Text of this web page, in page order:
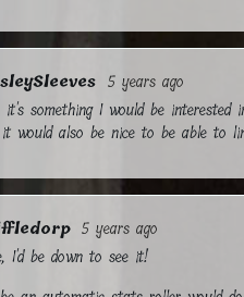
5 years ago
it's something I would be
would also be nice to be able to
5 years ago
I'd be down to see it!